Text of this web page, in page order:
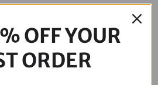
OFF YOUR
ORDER